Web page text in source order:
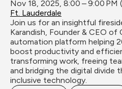
Nov 18, 2025, 8:00 – 9:00 PM
Ft. Lauderdale
Join us for an insightful
Karandish, Founder & CEO
automation platform helping
boost productivity and
transforming work, freeing
and bridging the digital divide
inclusive technology.